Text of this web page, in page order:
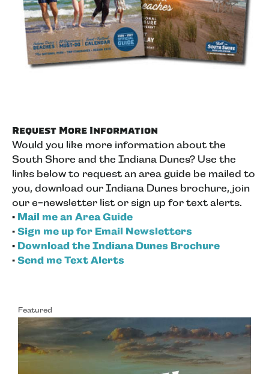
Request More Information
Would you like more information about the
South Shore and the Indiana Dunes? Use the
links below to request an area guide be mailed to
you, download our Indiana Dunes brochure, join
our e-newsletter list or sign up for text alerts.
• Mail me an Area Guide
• Sign me up for Email Newsletters
• Download the Indiana Dunes Brochure
• Send me Text Alerts
Featured